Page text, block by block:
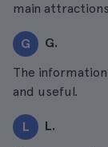
main
G G.
The
and useful.
L L.